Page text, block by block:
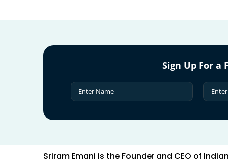
Sign Up For a
Sriram Emani is the Founder and CEO of